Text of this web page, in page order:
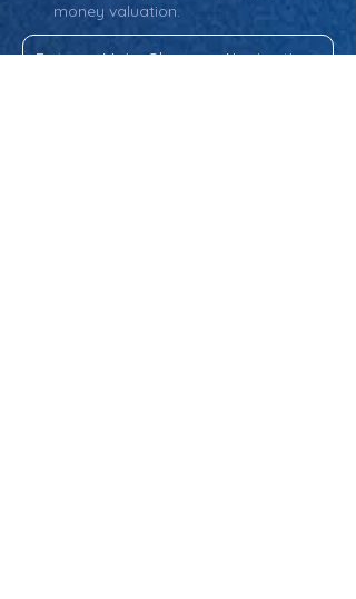
money valuation.
Return: Main Glossary Navigation